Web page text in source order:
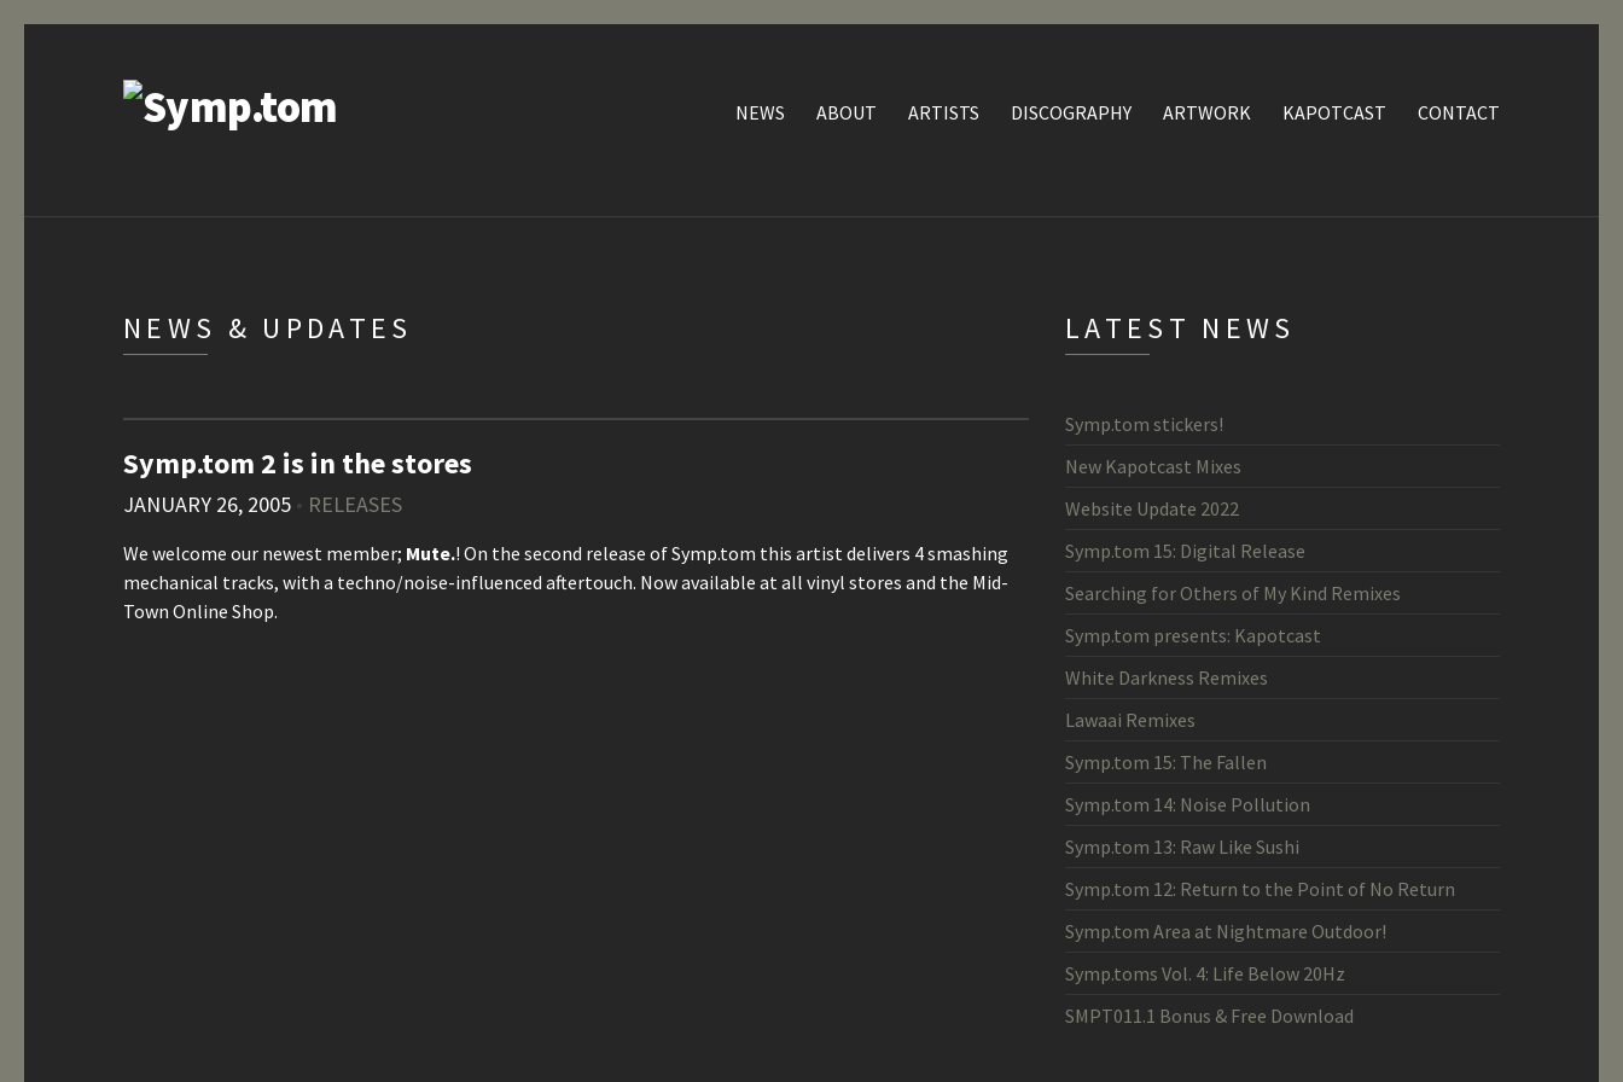
NEWS ABOUT ARTISTS DISCOGRAPHY ARTWORK KAPOTCAST CONTACT
NEWS & UPDATES
Symp.tom 2 is in the stores
JANUARY 26, 2005 • RELEASES
We welcome our newest member; Mute.! On the second release of Symp.tom this artist delivers 4 smashing
mechanical tracks, with a techno/noise-influenced aftertouch. Now available at all vinyl stores and the Mid-
Town Online Shop.
LATEST NEWS
Symp.tom stickers!
New Kapotcast Mixes
Website Update 2022
Symp.tom 15: Digital Release
Searching for Others of My Kind Remixes
Symp.tom presents: Kapotcast
White Darkness Remixes
Lawaai Remixes
Symp.tom 15: The Fallen
Symp.tom 14: Noise Pollution
Symp.tom 13: Raw Like Sushi
Symp.tom 12: Return to the Point of No Return
Symp.tom Area at Nightmare Outdoor!
Symp.toms Vol. 4: Life Below 20Hz
SMPT011.1 Bonus & Free Download